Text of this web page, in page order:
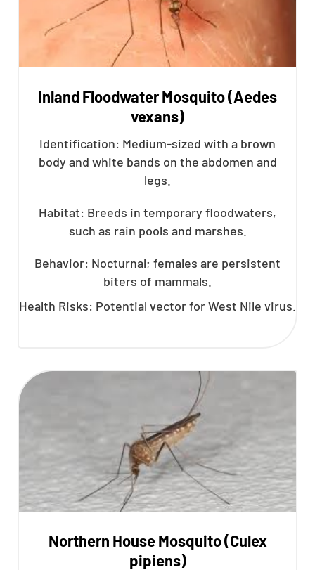
Inland Floodwater Mosquito (Aedes
vexans)
Identification: Medium-sized with a brown
body and white bands on the abdomen and
legs.
Habitat: Breeds in temporary floodwaters,
such as rain pools and marshes.
Behavior: Nocturnal; females are persistent
biters of mammals.
Health Risks: Potential vector for West Nile virus.
Northern House Mosquito (Culex
pipiens)